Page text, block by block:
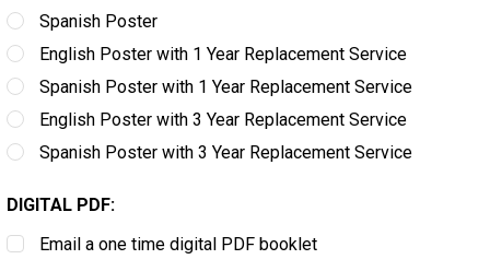
Spanish Poster
English Poster with 1 Year Replacement Service
Spanish Poster with 1 Year Replacement Service
English Poster with 3 Year Replacement Service
Spanish Poster with 3 Year Replacement Service
DIGITAL PDF:
Email a one time digital PDF booklet